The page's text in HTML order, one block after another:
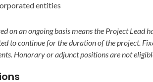
entities
on an ongoing basis means the Project Lead
to continue for the duration of the project.
Honorary or adjunct positions are not